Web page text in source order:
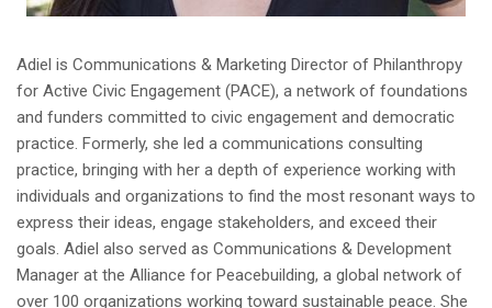
Adiel is Communications & Marketing Director of Philanthropy
for Active Civic Engagement (PACE), a network of foundations
and funders committed to civic engagement and democratic
practice. Formerly, she led a communications consulting
practice, bringing with her a depth of experience working with
individuals and organizations to find the most resonant ways to
express their ideas, engage stakeholders, and exceed their
goals. Adiel also served as Communications & Development
Manager at the Alliance for Peacebuilding, a global network of
over 100 organizations working toward sustainable peace. She